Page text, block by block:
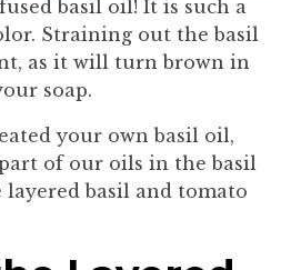
basil oil! It is such a
Straining out the basil
as it will turn brown in
soap.
your own basil oil,
of our oils in the basil
basil and tomato